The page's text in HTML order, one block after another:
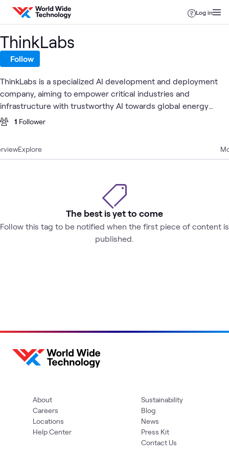
Skip to content
Log in
Explore
The best is yet to come
Follow this tag to be notified when the first piece of content is
published.
ThinkLabs
Follow
ThinkLabs is a specialized AI development and deployment
company, aiming to empower critical industries and
infrastructure with trustworthy AI towards global energy
sustainability.
1 Follower
About
Careers
Locations
Help Center
Sustainability
Blog
News
Press Kit
Contact Us